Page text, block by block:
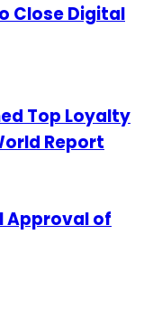
Close Digital
Top Loyalty
Report
Approval of